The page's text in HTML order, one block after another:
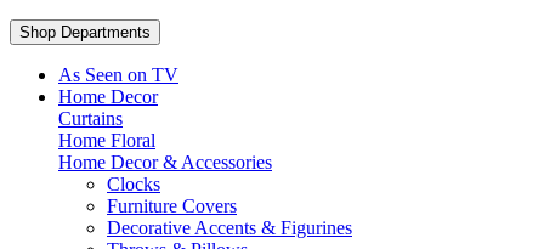
Shop Departments
As Seen on TV
Home Decor
Curtains
Home Floral
Home Decor & Accessories
Clocks
Furniture Covers
Decorative Accents & Figurines